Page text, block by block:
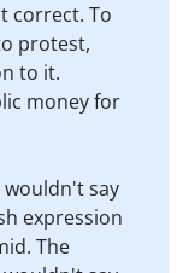
correct. To
protest,
to it.
money for
wouldn't say
expression
The